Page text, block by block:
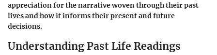
appreciation for the narrative woven through their past
lives and how it informs their present and future
decisions.
Understanding Past Life Readings